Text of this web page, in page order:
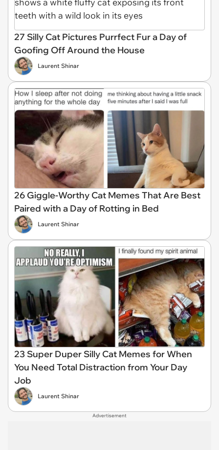
27 Silly Cat Pictures Purrfect Fur a Day of
Goofing Off Around the House
Laurent Shinar
26 Giggle-Worthy Cat Memes That Are Best
Paired with a Day of Rotting in Bed
Laurent Shinar
23 Super Duper Silly Cat Memes for When
You Need Total Distraction from Your Day
Job
Laurent Shinar
Advertisement